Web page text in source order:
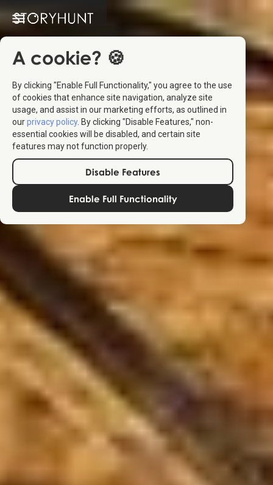
A cookie? 🍪
By clicking "Enable Full Functionality," you agree to the use
of cookies that enhance site navigation, analyze site
usage, and assist in our marketing efforts, as outlined in
ourprivacy policy. By clicking "Disable Features," non-
essential cookies will be disabled, and certain site
features may not function properly.
Disable Features
Enable Full Functionality